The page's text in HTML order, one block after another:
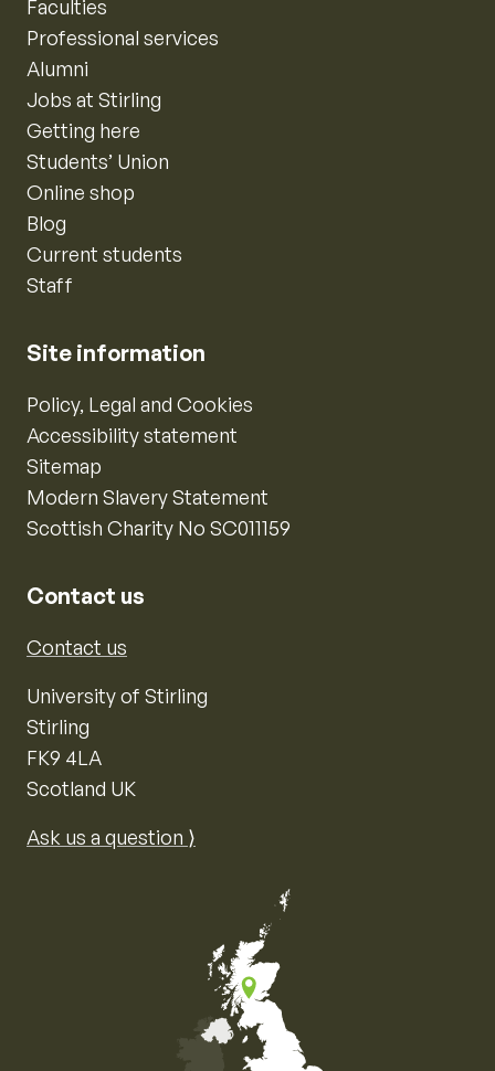
Faculties
Professional services
Alumni
Jobs at Stirling
Getting here
Students’ Union
Online shop
Blog
Current students
Staff
Site information
Policy, Legal and Cookies
Accessibility statement
Sitemap
Modern Slavery Statement
Scottish Charity No SC011159
Contact us
Contact us
University of Stirling
Stirling
FK9 4LA
Scotland UK
Ask us a question ⟩